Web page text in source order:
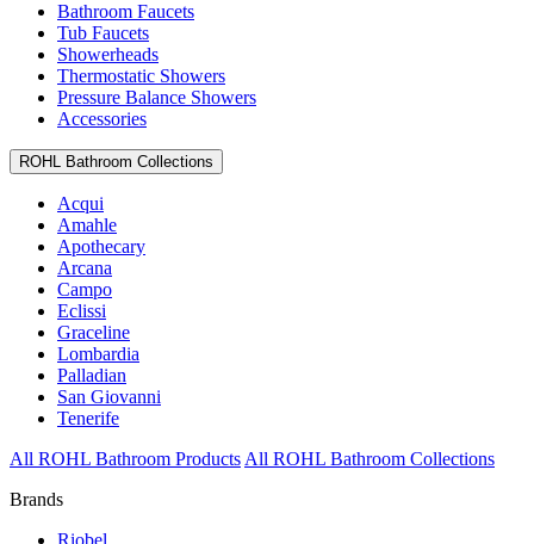
Bathroom Faucets
Tub Faucets
Showerheads
Thermostatic Showers
Pressure Balance Showers
Accessories
ROHL Bathroom Collections
Acqui
Amahle
Apothecary
Arcana
Campo
Eclissi
Graceline
Lombardia
Palladian
San Giovanni
Tenerife
All ROHL Bathroom Products All ROHL Bathroom Collections
Brands